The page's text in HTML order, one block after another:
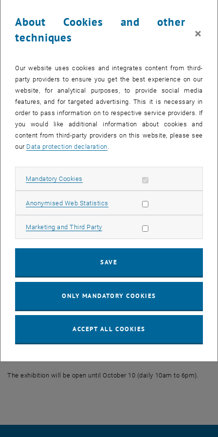
Driving through the city on an electric bike and going window
become a part of our daily life. Architects at the Vienna University of
Technology have been working on design concepts for charging
stations at home, at university, or in the public space. The results of
this project are presented at the Vienna Design Week’10.
In a university course on product design, twelve students developed
their ideas. They were advised by Professor Christian Kern and his
team (Department of Three-Dimensional Design) and by members
course, a variety of design concepts were developed, some of which
expanded the original scope of the project – for instance a charging
The project blurs the borders between architecture and product
The Vienna University of Technology cordially invites you to come
Public lecture and cocktail reception: Tuesday, October 5, 2010.
7pm.
Guest speakers:
Marc Ischep (KISKA)
The exhibition will be open until October 10 (daily 10am to 6pm).
About Cookies and other
techniques
×
Our website uses cookies and integrates content from third-
party providers to ensure you get the best experience on our
website, for analytical purposes, to provide social media
features, and for targeted advertising. This it is necessary in
order to pass information on to respective service providers. If
you would like additional information about cookies and
content from third-party providers on this website, please see
our Data protection declaration
Mandatory Cookies Allow mandatory cookies
Anonymised Web Statistics Allow statistic cookies
Marketing and Third Party Allow marketing cookies
SAVE
ONLY MANDATORY COOKIES
ACCEPT ALL COOKIES